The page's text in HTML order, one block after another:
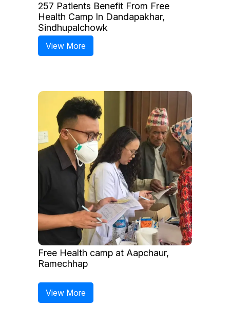
257 Patients Benefit From Free
Health Camp In Dandapakhar,
Sindhupalchowk
View More
Free Health camp at Aapchaur,
Ramechhap
View More